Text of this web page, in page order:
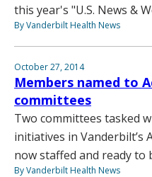
this year's "U.S. News &
By Vanderbilt Health News
October 27, 2014
Members named to
committees
Two committees tasked
initiatives in Vanderbilt’s
now staffed and ready to
By Vanderbilt Health News